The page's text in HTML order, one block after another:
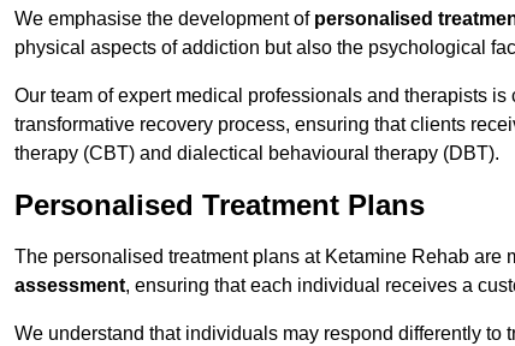
We emphasise the development of personalised
physical aspects of addiction but also the psychological
Our team of expert medical professionals and therapists is
transformative recovery process, ensuring that clients
therapy (CBT) and dialectical behavioural therapy (DBT).
Personalised Treatment Plans
The personalised treatment plans at Ketamine Rehab
assessment, ensuring that each individual receives a
We understand that individuals may respond differently